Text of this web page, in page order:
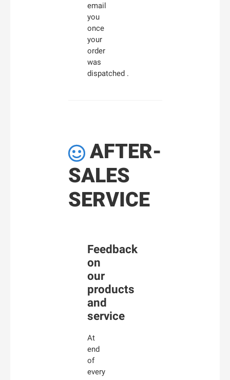
email
you
once
your
order
was
dispatched .
 AFTER-
SALES
SERVICE
Feedback
on
our
products
and
service
At
end
of
every